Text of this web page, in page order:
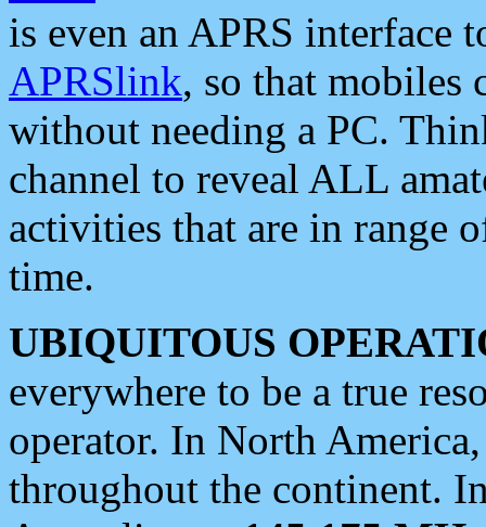
is even an APRS interface
APRSlink, so that mobiles
without needing a PC.
channel to reveal ALL
activities that are in range
time.
UBIQUITOUS
everywhere to be a true
operator. In North
throughout the continent.